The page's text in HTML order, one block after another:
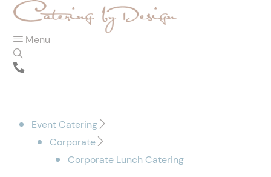
Menu
Event Catering
Corporate
Corporate Lunch Catering